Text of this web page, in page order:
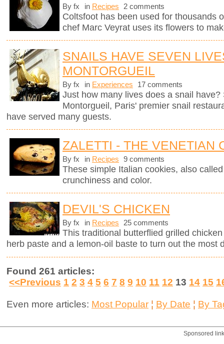
By fx in Recipes 2 comments
Coltsfoot has been used for thousands
chef Marc Veyrat uses its flowers to
SNAILS HAVE SEVEN
MONTORGUEIL
By fx in Experiences 17 comments
Just how many lives does a snail have?
Montorgueil, Paris' premier snail
have served many guests.
ZALETTI - THE VENETIAN
By fx in Recipes 9 comments
These simple Italian cookies, also
crunchiness and color.
DEVIL'S CHICKEN
By fx in Recipes 25 comments
This traditional butterflied grilled
herb paste and a lemon-oil baste to turn out the most
Found 261 articles:
<<Previous 1 2 3 4 5 6 7 8 9 10 11 12 13 14 15
Even more articles: Most Popular ¦ By Date ¦ By
Sponsored